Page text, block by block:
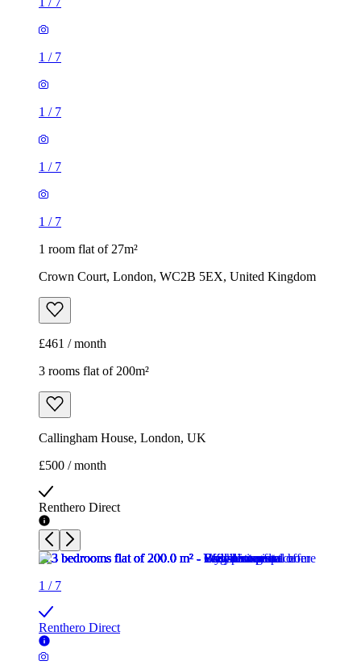
1 / 7
1 / 7
1 / 7
1 / 7
1 room flat of 27m²
Crown Court, London, WC2B 5EX, United Kingdom
£461 / month
3 rooms flat of 200m²
Callingham House, London, UK
£500 / month
Renthero Direct
1 / 7
Renthero Direct